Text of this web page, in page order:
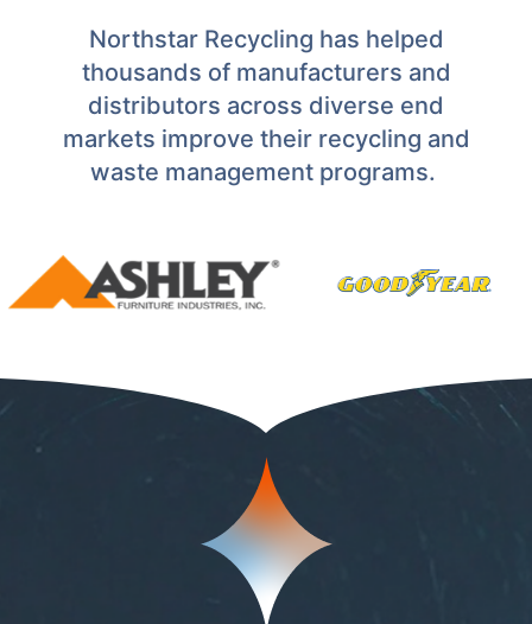
Northstar Recycling has helped
thousands of manufacturers and
distributors across diverse end
markets improve their recycling and
waste management programs.